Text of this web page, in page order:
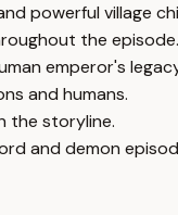
powerful village
the episode.
emperor's
and humans.
the storyline.
and demon